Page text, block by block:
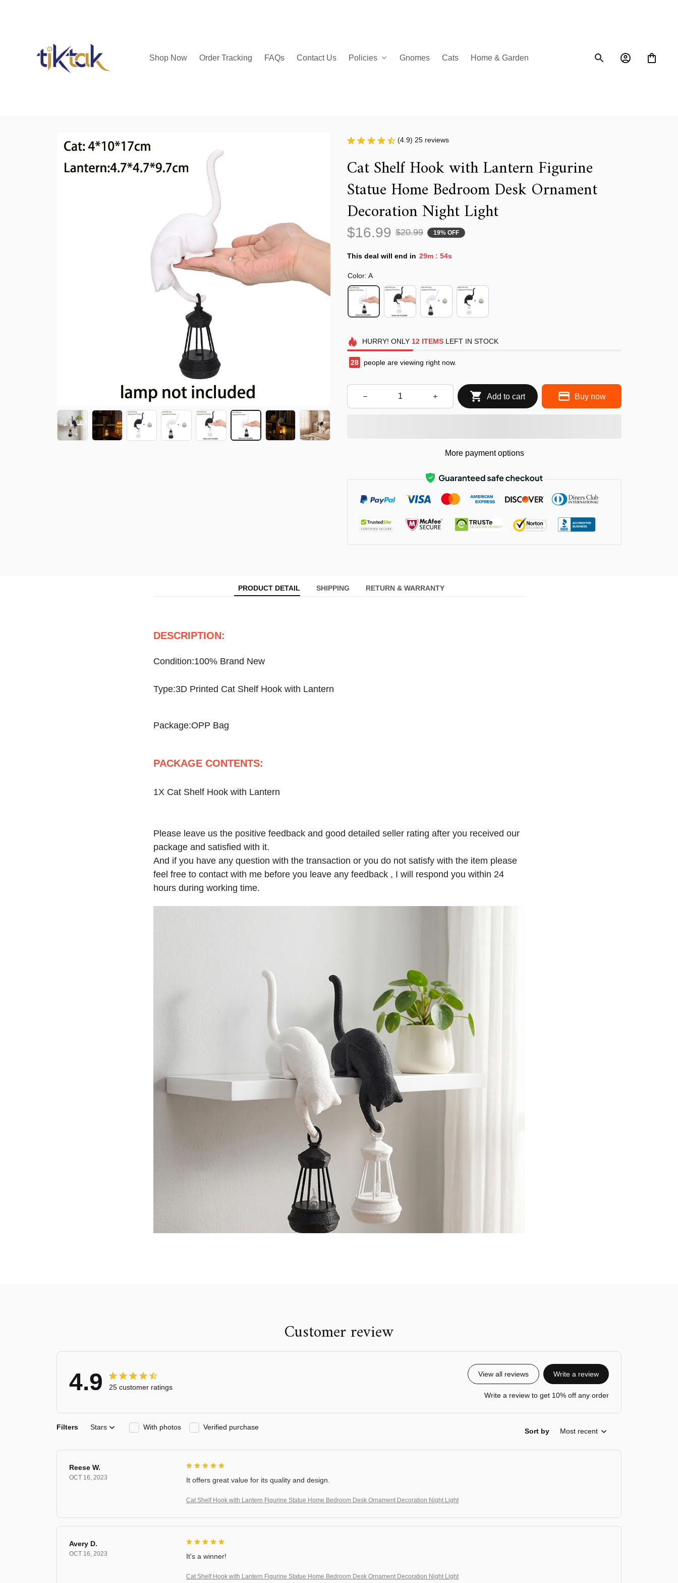
Shop Now Order Tracking FAQs Contact Us Policies Gnomes Cats Home & Garden
(4.9) 25 reviews
Cat Shelf Hook with Lantern Figurine
Statue Home Bedroom Desk Ornament
Decoration Night Light
$16.99 $20.99 19% OFF
This deal will end in 29m : 53s
Color: A
HURRY! ONLY 12 ITEMSLEFT IN STOCK
31 people are viewing right now.
Add to cart Buy now
More payment options
PRODUCT DETAIL SHIPPING RETURN & WARRANTY
DESCRIPTION:
Condition:100% Brand New
Type:3D Printed Cat Shelf Hook with Lantern
Package:OPP Bag
PACKAGE CONTENTS:
1X Cat Shelf Hook with Lantern
Please leave us the positive feedback and good detailed seller rating after you received our
package and satisfied with it.
And if you have any question with the transaction or you do not satisfy with the item please
feel free to contact with me before you leave any feedback , I will respond you within 24
hours during working time.
Customer review
4.9 25 customer ratings
View all reviews Write a review
Write a review to get 10% off any order
Filters Stars With photos Verified purchase Sort by Most recent
Reese W.
OCT 16, 2023 It offers great value for its quality and design.
Cat Shelf Hook with Lantern Figurine Statue Home Bedroom Desk Ornament Decoration Night Light
Avery D.
OCT 16, 2023 It's a winner!
Cat Shelf Hook with Lantern Figurine Statue Home Bedroom Desk Ornament Decoration Night Light